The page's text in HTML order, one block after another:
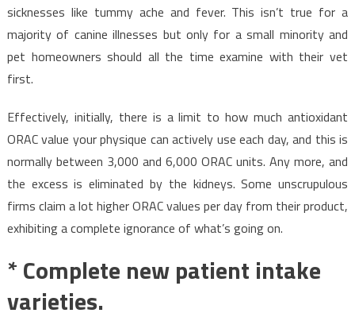
sicknesses like tummy ache and fever. This isn’t true for a
majority of canine illnesses but only for a small minority and
pet homeowners should all the time examine with their vet
first.
Effectively, initially, there is a limit to how much antioxidant
ORAC value your physique can actively use each day, and this is
normally between 3,000 and 6,000 ORAC units. Any more, and
the excess is eliminated by the kidneys. Some unscrupulous
firms claim a lot higher ORAC values per day from their product,
exhibiting a complete ignorance of what’s going on.
* Complete new patient intake
varieties.